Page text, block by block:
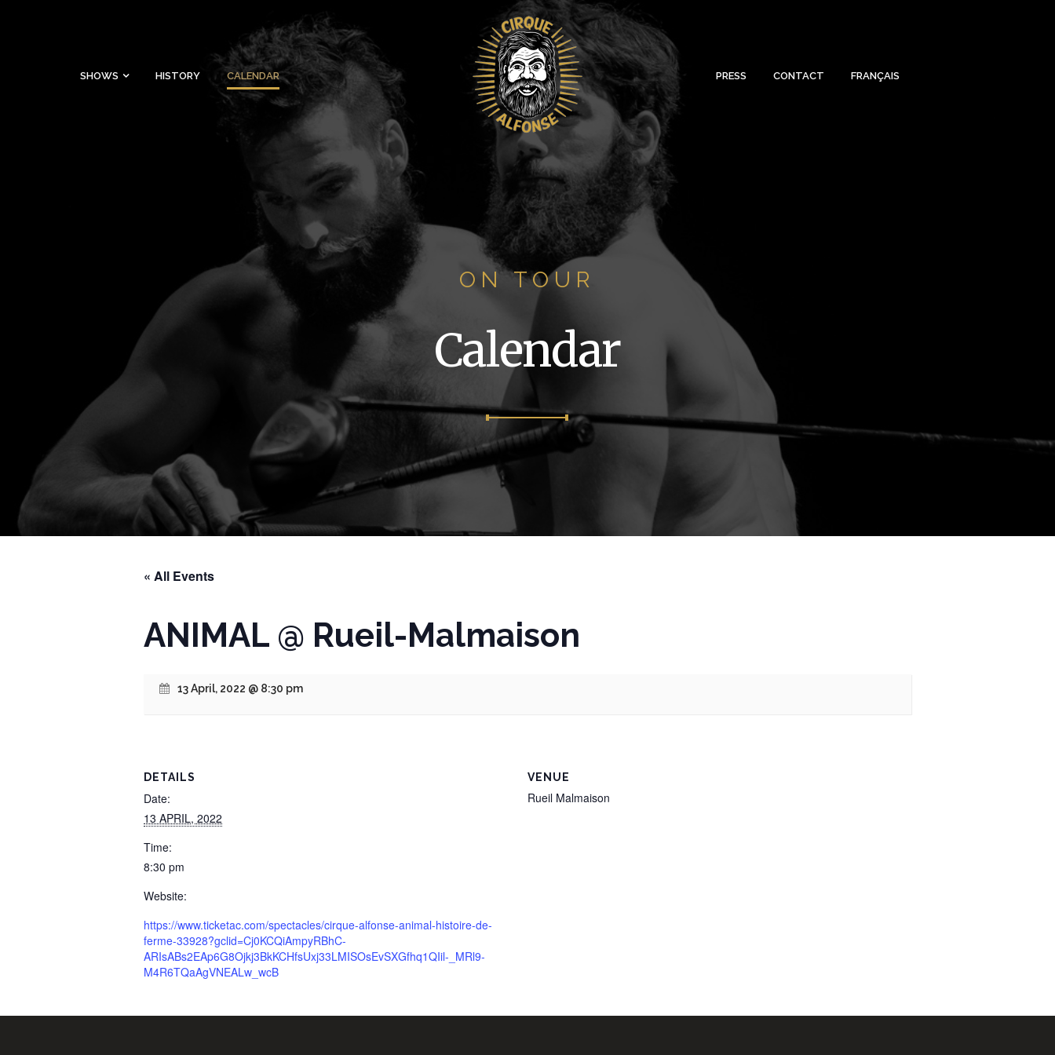
SHOWS HISTORY CALENDAR PRESS CONTACT FRANÇAIS
ON TOUR
Calendar
« All Events
ANIMAL @ Rueil-Malmaison
13 April, 2022 @ 8:30 pm
DETAILS
Date:
13 APRIL, 2022
Time:
8:30 pm
Website:
https://www.ticketac.com/spectacles/cirque-alfonse-animal-histoire-de-
ferme-33928?gclid=Cj0KCQiAmpyRBhC-
ARIsABs2EAp6G8Ojkj3BkKCHfsUxj33LMISOsEvSXGfhq1QIil-_MRl9-
M4R6TQaAgVNEALw_wcB
VENUE
Rueil Malmaison